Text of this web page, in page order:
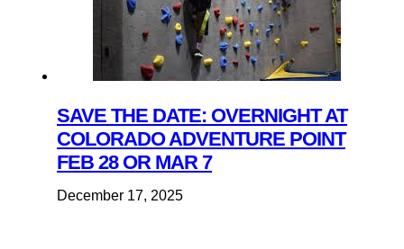
SAVE THE DATE: OVERNIGHT AT
COLORADO ADVENTURE POINT
FEB 28 OR MAR 7
December 17, 2025